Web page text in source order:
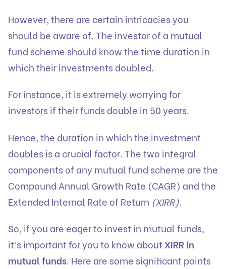
However, there are certain intricacies you
should be aware of. The investor of a mutual
fund scheme should know the time duration in
which their investments doubled.
For instance, it is extremely worrying for
investors if their funds double in 50 years.
Hence, the duration in which the investment
doubles is a crucial factor. The two integral
components of any mutual fund scheme are the
Compound Annual Growth Rate (CAGR) and the
Extended Internal Rate of Return (XIRR).
So, if you are eager to invest in mutual funds,
it’s important for you to know aboutXIRR in
mutual funds. Here are some significant points